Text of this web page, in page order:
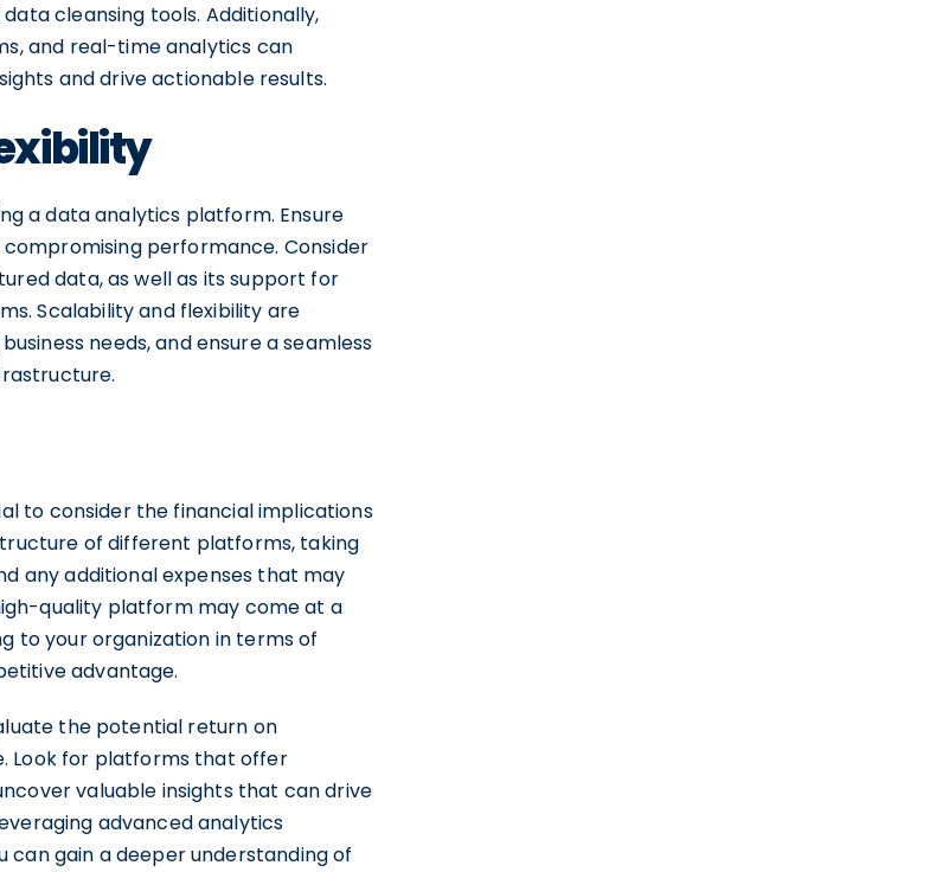
cleansing tools. Additionally,
and real-time analytics can
and drive actionable results.
a data analytics platform. Ensure
performance. Consider
data, as well as its support for
Scalability and flexibility are
needs, and ensure a seamless
to consider the financial implications
of different platforms, taking
any additional expenses that may
quality platform may come at a
to your organization in terms of
advantage.
the potential return on
Look for platforms that offer
valuable insights that can drive
advanced analytics
can gain a deeper understanding of